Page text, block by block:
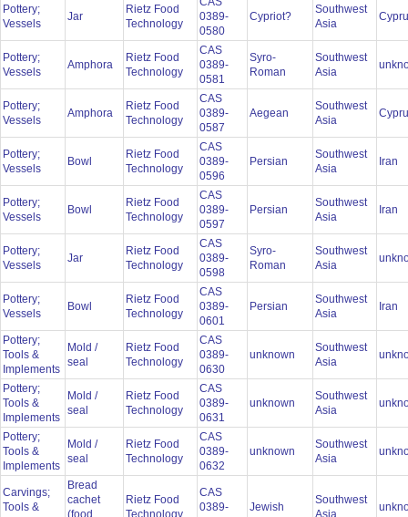
Pottery;
Vessels
Jar
Rietz Food
Technology
0389-
0580
Cypriot?
Southwest
Asia
Pottery;
Vessels
Amphora
Rietz Food
Technology
CAS
0389-
0581
Syro-
Roman
Southwest
Asia
Pottery;
Vessels
Amphora
Rietz Food
Technology
CAS
0389-
0587
Aegean
Southwest
Asia
Pottery;
Vessels
Bowl
Rietz Food
Technology
CAS
0389-
0596
Persian
Southwest
Asia
Iran
Pottery;
Vessels
Bowl
Rietz Food
Technology
CAS
0389-
0597
Persian
Southwest
Asia
Iran
Pottery;
Vessels
Jar
Rietz Food
Technology
CAS
0389-
0598
Syro-
Roman
Southwest
Asia
Pottery;
Vessels
Bowl
Rietz Food
Technology
CAS
0389-
0601
Persian
Southwest
Asia
Iran
Pottery;
Tools &
Implements
Mold /
seal
Rietz Food
Technology
CAS
0389-
0630
unknown
Southwest
Asia
Pottery;
Tools &
Implements
Mold /
seal
Rietz Food
Technology
CAS
0389-
0631
unknown
Southwest
Asia
Pottery;
Tools &
Implements
Mold /
seal
Rietz Food
Technology
CAS
0389-
0632
unknown
Southwest
Asia
Carvings;
Tools &
Bread
cachet
Rietz Food
CAS
0389-
Jewish
Southwest